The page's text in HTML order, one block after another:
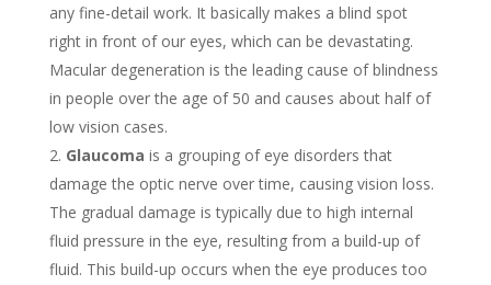
any fine-detail work. It basically makes a blind spot
right in front of our eyes, which can be devastating.
Macular degeneration is the leading cause of blindness
in people over the age of 50 and causes about half of
low vision cases.
Glaucoma is a grouping of eye disorders that
damage the optic nerve over time, causing vision loss.
The gradual damage is typically due to high internal
fluid pressure in the eye, resulting from a build-up of
fluid. This build-up occurs when the eye produces too